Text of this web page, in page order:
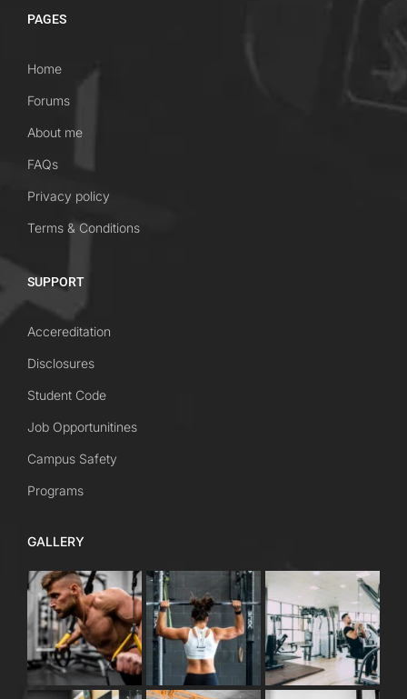
PAGES
Home
Forums
About me
FAQs
Privacy policy
Terms & Conditions
SUPPORT
Accereditation
Disclosures
Student Code
Job Opportunitines
Campus Safety
Programs
GALLERY